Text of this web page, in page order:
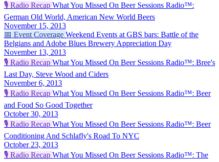
🎙️ Radio Recap What You Missed On Beer Sessions Radio™:
German Old World, American New World Beers
November 15, 2013
📅 Event Coverage Weekend Events at GBS bars: Battle of the
Belgians and Adobe Blues Brewery Appreciation Day
November 13, 2013
🎙️ Radio Recap What You Missed On Beer Sessions Radio™: Bree's
Last Day, Steve Wood and Ciders
November 6, 2013
🎙️ Radio Recap What You Missed On Beer Sessions Radio™: Beer
and Food So Good Together
October 30, 2013
🎙️ Radio Recap What You Missed On Beer Sessions Radio™: Beer
Conditioning And Schlafly's Road To NYC
October 23, 2013
🎙️ Radio Recap What You Missed On Beer Sessions Radio™: The